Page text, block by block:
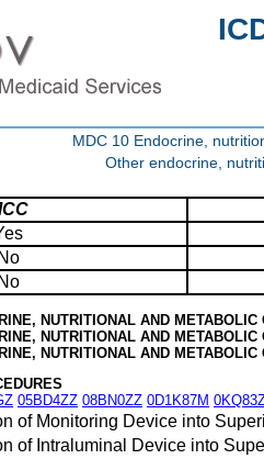
MDC 10 Endocrine,
Other endocrine,
No
No
NUTRITIONAL AND
NUTRITIONAL AND
NUTRITIONAL AND
05BD4ZZ 08BN0ZZ 0D1K87M
of Monitoring Device into
of Intraluminal Device into